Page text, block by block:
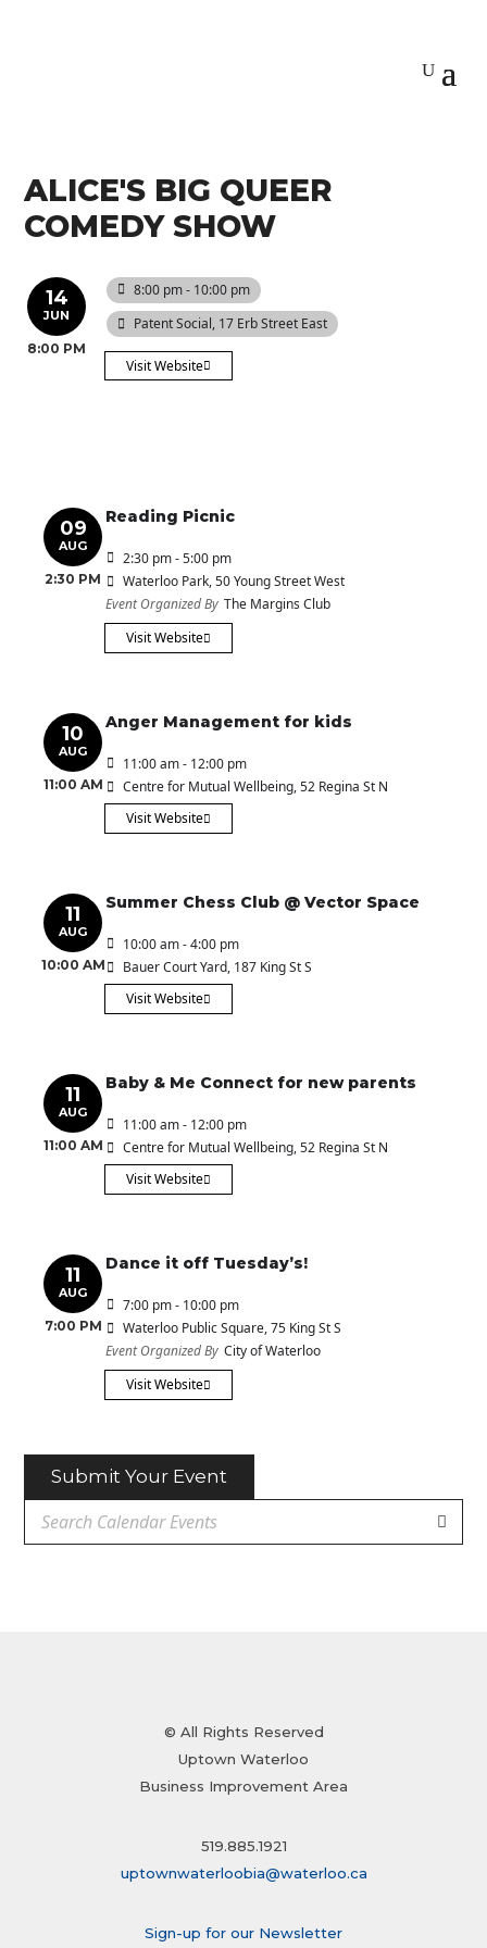
ALICE'S BIG QUEER
COMEDY SHOW
14
JUN
8:00 PM
8:00 pm - 10:00 pm
Patent Social, 17 Erb Street East
Visit Website
09
AUG
2:30 PM
Reading Picnic
2:30 pm - 5:00 pm
Waterloo Park, 50 Young Street West
Event Organized By The Margins Club
Visit Website
10
AUG
11:00 AM
Anger Management for kids
11:00 am - 12:00 pm
Centre for Mutual Wellbeing, 52 Regina St N
Visit Website
11
AUG
10:00 AM
Summer Chess Club @ Vector Space
10:00 am - 4:00 pm
Bauer Court Yard, 187 King St S
Visit Website
11
AUG
11:00 AM
Baby & Me Connect for new parents
11:00 am - 12:00 pm
Centre for Mutual Wellbeing, 52 Regina St N
Visit Website
11
AUG
7:00 PM
Dance it off Tuesday’s!
7:00 pm - 10:00 pm
Waterloo Public Square, 75 King St S
Event Organized By City of Waterloo
Visit Website
Submit Your Event
© All Rights Reserved
Uptown Waterloo
Business Improvement Area
519.885.1921
uptownwaterloobia@waterloo.ca
Sign-up for our Newsletter